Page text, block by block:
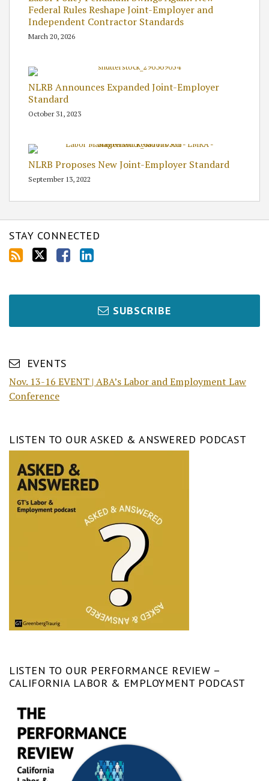
Federal Rules Reshape Joint-Employer and
Independent Contractor Standards
March 20, 2026
NLRB Announces Expanded Joint-Employer
Standard
October 31, 2023
NLRB Proposes New Joint-Employer Standard
September 13, 2022
STAY CONNECTED
SUBSCRIBE
EVENTS
Nov. 13-16 EVENT | ABA’s Labor and Employment Law
Conference
LISTEN TO OUR ASKED & ANSWERED PODCAST
LISTEN TO OUR PERFORMANCE REVIEW –
CALIFORNIA LABOR & EMPLOYMENT PODCAST